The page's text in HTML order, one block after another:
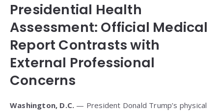
Presidential Health
Assessment: Official Medical
Report Contrasts with
External Professional
Concerns
Washington, D.C. — President Donald Trump’s physical